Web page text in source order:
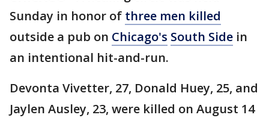
Sunday in honor of three men killed
outside a pub on Chicago's South Side in
an intentional hit-and-run.
Devonta Vivetter, 27, Donald Huey, 25, and
Jaylen Ausley, 23, were killed on August 14